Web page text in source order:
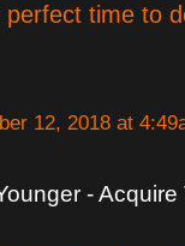
time to
12, 2018 at
- Acquire